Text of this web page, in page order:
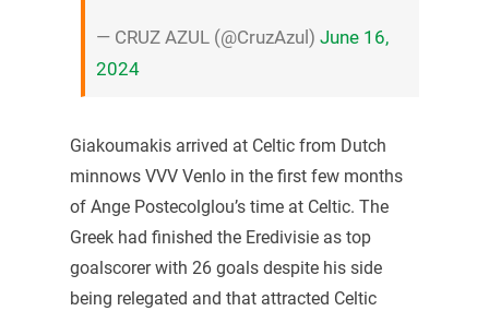
— CRUZ AZUL (@CruzAzul) June 16,
2024
Giakoumakis arrived at Celtic from Dutch
minnows VVV Venlo in the first few months
of Ange Postecolglou’s time at Celtic. The
Greek had finished the Eredivisie as top
goalscorer with 26 goals despite his side
being relegated and that attracted Celtic